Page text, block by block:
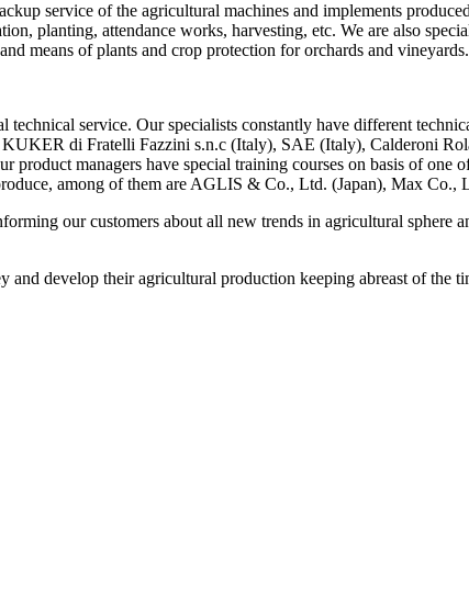
service of the agricultural machines and implements
planting, attendance works, harvesting, etc. We are also
means of plants and crop protection for orchards and vineyards.
technical service. Our specialists constantly have different
KUKER di Fratelli Fazzini s.n.c (Italy), SAE (Italy), Calderoni
product managers have special training courses on basis of
among of them are AGLIS & Co., Ltd. (Japan), Max Co.,
our customers about all new trends in agricultural sphere
and develop their agricultural production keeping abreast of the